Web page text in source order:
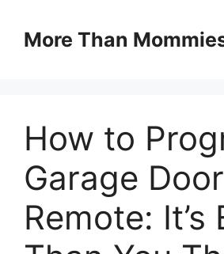
contentMore Than
How to
Garage Door
Remote: It’s